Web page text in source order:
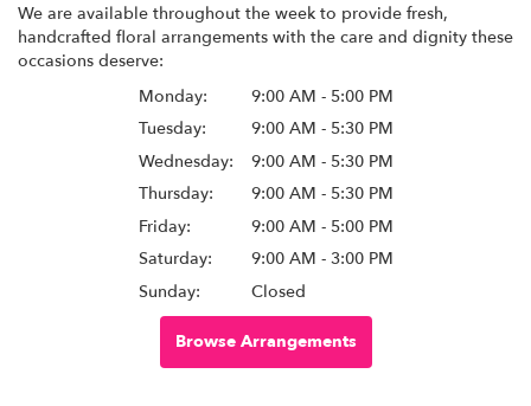
We are available throughout the week to provide fresh,
handcrafted floral arrangements with the care and dignity these
occasions deserve:
Monday:
9:00 AM - 5:00 PM
Tuesday:
9:00 AM - 5:30 PM
Wednesday:
9:00 AM - 5:30 PM
Thursday:
9:00 AM - 5:30 PM
Friday:
9:00 AM - 5:00 PM
Saturday:
9:00 AM - 3:00 PM
Sunday:
Closed
Browse Arrangements